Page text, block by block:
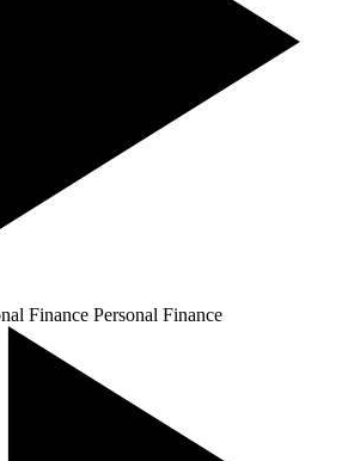
Finance Personal Finance